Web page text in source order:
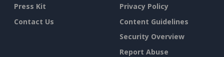
Press Kit
Contact Us
Privacy Policy
Content Guidelines
Security Overview
Report Abuse